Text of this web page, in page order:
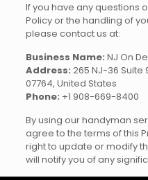
If you have any questions
Policy or the handling of
please contact us at:
Business Name: NJ On
Address: 265 NJ-36 Suite
07764, United States
Phone: +1 908-669-8400
By using our handyman
agree to the terms of this
right to update or modify
will notify you of any